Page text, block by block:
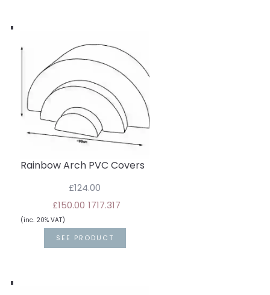
Rainbow Arch PVC Covers
£124.00
£150.00 1717.317
(inc. 20% VAT)
SEE PRODUCT